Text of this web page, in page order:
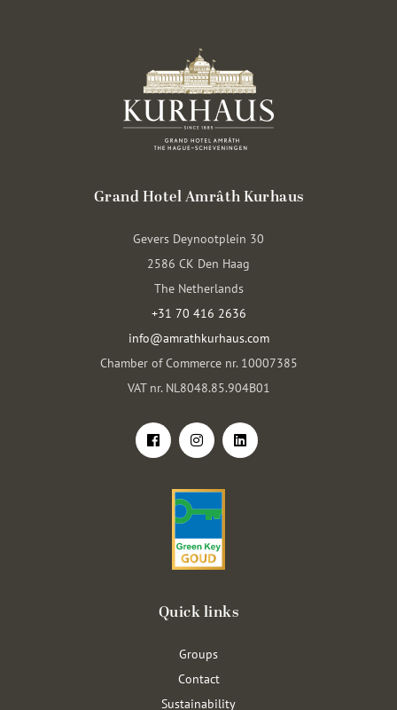
Grand Hotel Amrâth Kurhaus
Gevers Deynootplein 30
2586 CK Den Haag
The Netherlands
+31 70 416 2636
info@amrathkurhaus.com
Chamber of Commerce nr. 10007385
VAT nr. NL8048.85.904B01
Quick links
Groups
Contact
Sustainability